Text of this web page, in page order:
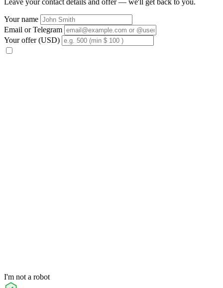
Your name
Email or Telegram
Your offer (USD)
I'm not a robot